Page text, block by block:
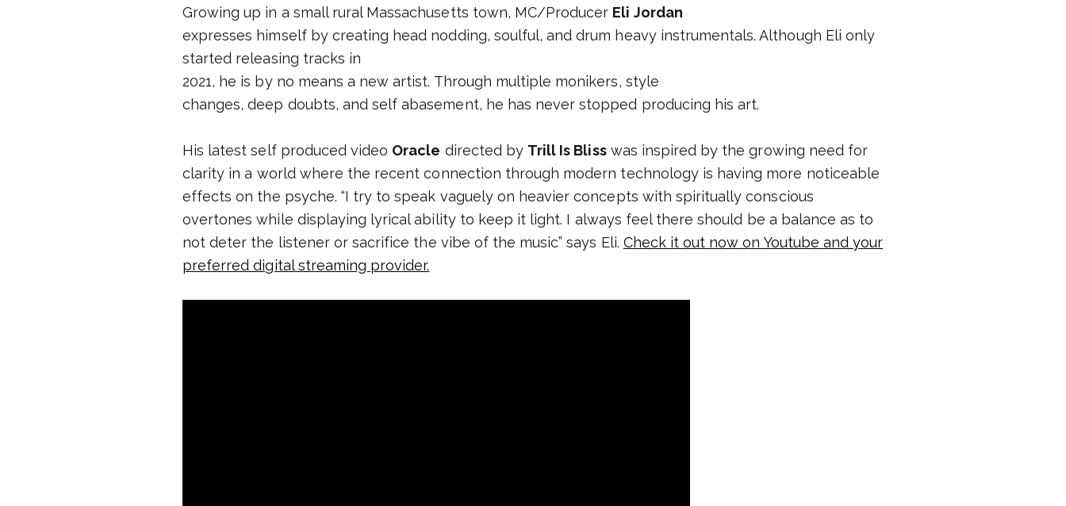
Growing up in a small rural Massachusetts town, MC/Producer Eli Jordan
expresses himself by creating head nodding, soulful, and drum heavy instrumentals. Although Eli only
started releasing tracks in
2021, he is by no means a new artist. Through multiple monikers, style
changes, deep doubts, and self abasement, he has never stopped producing his art.
His latest self produced video Oracle directed by Trill Is Blisswas inspired by the growing need for
clarity in a world where the recent connection through modern technology is having more noticeable
effects on the psyche. “I try to speak vaguely on heavier concepts with spiritually conscious
overtones while displaying lyrical ability to keep it light. I always feel there should be a balance as to
not deter the listener or sacrifice the vibe of the music” says Eli. Check it out now on Youtube and your
preferred digital streaming provider.